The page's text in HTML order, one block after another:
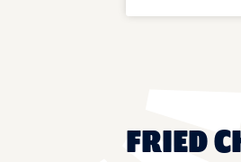
FRIED